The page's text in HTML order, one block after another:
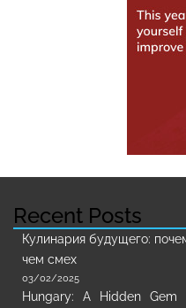
Recent Posts
Кулинария будущего:
чем смех
03/02/2025
Hungary: A Hidden